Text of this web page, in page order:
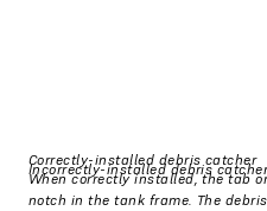
Correctly-installed debris catcher
Incorrectly-installed debris
When correctly installed, the tab
notch in the tank frame. The